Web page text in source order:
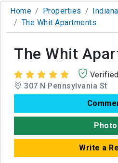
Home Properties
The Whit Apartments
The Whit
Verified
307 N Pennsylvania St
Write a